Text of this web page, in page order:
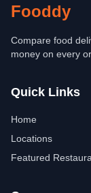
Fooddy
Compare food
money on every
Quick Links
Home
Locations
Featured